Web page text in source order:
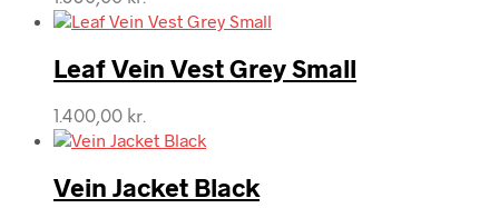
Leaf Vein Vest Grey Small
1.400,00 kr.
Vein Jacket Black